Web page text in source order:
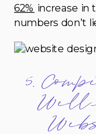
62% increase in
numbers don’t
5.